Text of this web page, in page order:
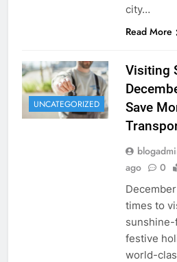
city…
Read More
UNCATEGORIZED
Visiting
Save
ago
0
times to
festive
world-